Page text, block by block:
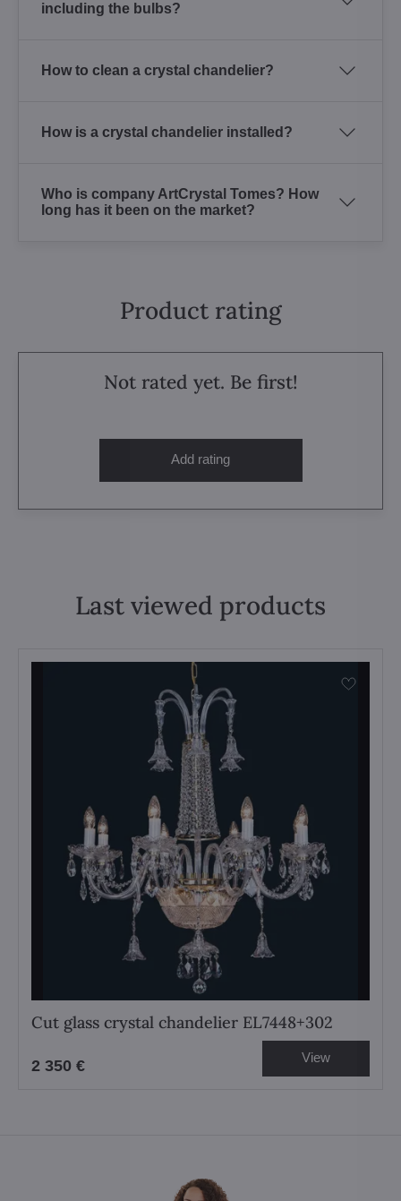
including the bulbs?
How to clean a crystal chandelier?
How is a crystal chandelier installed?
Who is company ArtCrystal Tomes? How
long has it been on the market?
Product rating
Not rated yet. Be first!
Add rating
Last viewed products
Cut glass crystal chandelier EL7448+302
2 350 € View